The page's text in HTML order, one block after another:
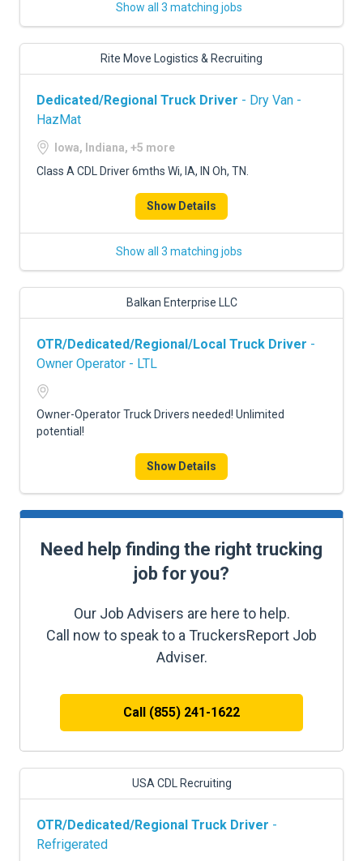
Show all 3 matching jobs
Rite Move Logistics & Recruiting
Dedicated/Regional Truck Driver - Dry Van -
HazMat
Iowa, Indiana, +5 more
Class A CDL Driver 6mths Wi, IA, IN Oh, TN.
Show Details
Show all 3 matching jobs
Balkan Enterprise LLC
OTR/Dedicated/Regional/Local Truck Driver -
Owner Operator - LTL
Owner-Operator Truck Drivers needed! Unlimited
potential!
Show Details
Need help finding the right trucking
job for you?
Our Job Advisers are here to help.
Call now to speak to a TruckersReport Job
Adviser.
Call (855) 241-1622
USA CDL Recruiting
OTR/Dedicated/Regional Truck Driver -
Refrigerated